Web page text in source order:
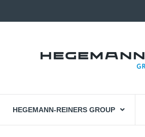
HEGEMANN-REINERS GROUP